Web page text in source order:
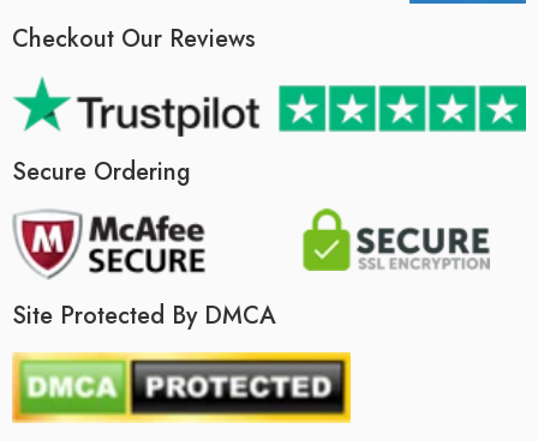
Checkout Our Reviews
Secure Ordering
Site Protected By DMCA